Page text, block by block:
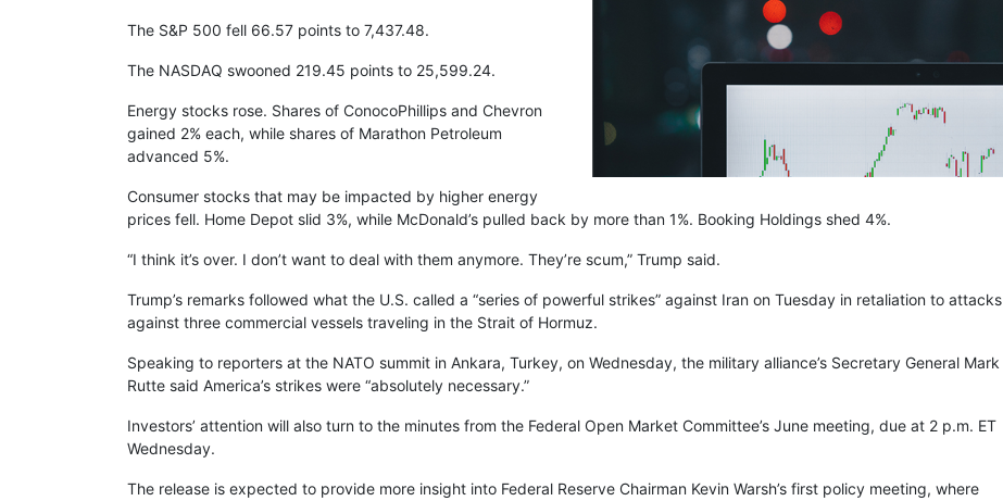
The S&P 500 fell 66.57 points to 7,437.48.
The NASDAQ swooned 219.45 points to 25,599.24.
Energy stocks rose. Shares of ConocoPhillips and Chevron
gained 2% each, while shares of Marathon Petroleum
advanced 5%.
Consumer stocks that may be impacted by higher energy
prices fell. Home Depot slid 3%, while McDonald’s pulled back by more than 1%. Booking Holdings shed 4%.
“I think it’s over. I don’t want to deal with them anymore. They’re scum,” Trump said.
Trump’s remarks followed what the U.S. called a “series of powerful strikes” against Iran on Tuesday in retaliation to attacks
against three commercial vessels traveling in the Strait of Hormuz.
Speaking to reporters at the NATO summit in Ankara, Turkey, on Wednesday, the military alliance’s Secretary General Mark
Rutte said America’s strikes were “absolutely necessary.”
Investors’ attention will also turn to the minutes from the Federal Open Market Committee’s June meeting, due at 2 p.m. ET
Wednesday.
The release is expected to provide more insight into Federal Reserve Chairman Kevin Warsh’s first policy meeting, where